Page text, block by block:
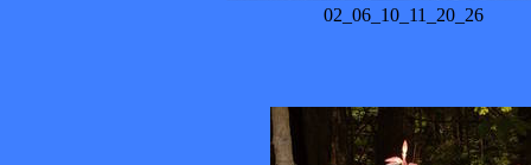
02_06_10_11_20_26